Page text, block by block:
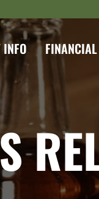
INFO